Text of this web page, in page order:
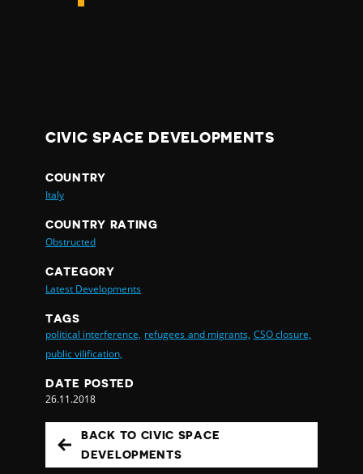
CIVIC SPACE DEVELOPMENTS
COUNTRY
Italy
COUNTRY RATING
Obstructed
CATEGORY
Latest Developments
TAGS
political interference, refugees and migrants, CSO closure,
public vilification,
DATE POSTED
26.11.2018
BACK TO CIVIC SPACE
DEVELOPMENTS